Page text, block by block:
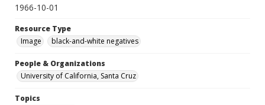
1966-10-01
Resource Type
Image
black-and-white negatives
People & Organizations
University of California, Santa Cruz
Topics